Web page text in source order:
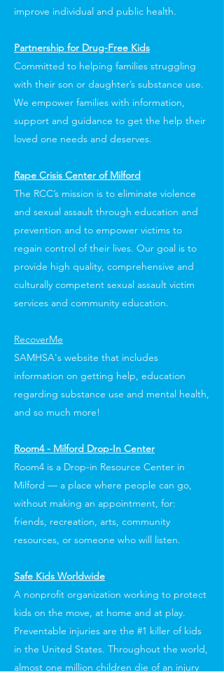
improve individual and public health.
Partnership for Drug-Free Kids
Committed to helping families struggling
with their son or daughter’s substance use.
We empower families with information,
support and guidance to get the help their
loved one needs and deserves.
Rape Crisis Center of Milford
The RCC’s mission is to eliminate violence
and sexual assault through education and
prevention and to empower victims to
regain control of their lives. Our goal is to
provide high quality, comprehensive and
culturally competent sexual assault victim
services and community education.
RecoverMe
SAMHSA's website that includes
information on getting help, education
regarding substance use and mental health,
and so much more!
Room4 - Milford Drop-In Center
Room4 is a Drop-in Resource Center in
Milford — a place where people can go,
without making an appointment, for:
friends, recreation, arts, community
resources, or someone who will listen.
Safe Kids Worldwide
A nonprofit organization working to protect
kids on the move, at home and at play.
Preventable injuries are the #1 killer of kids
in the United States. Throughout the world,
almost one million children die of an injury